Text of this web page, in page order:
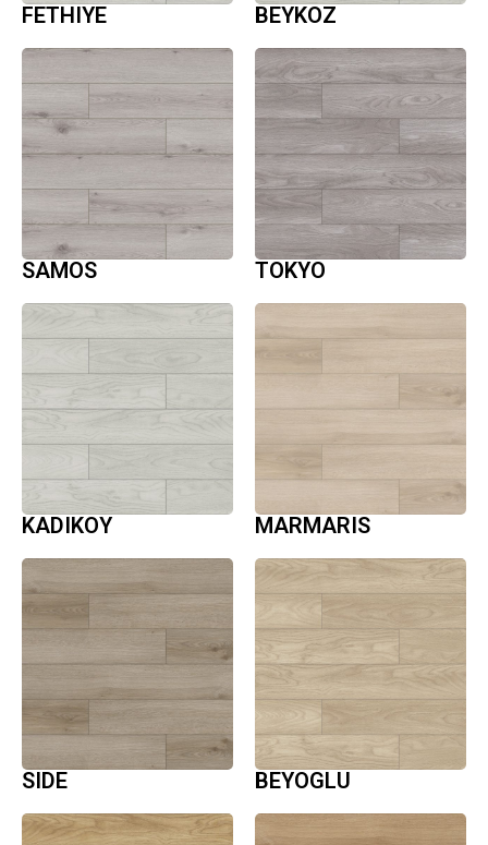
FETHIYE BEYKOZ
SAMOS TOKYO
KADIKOY MARMARIS
SIDE BEYOGLU